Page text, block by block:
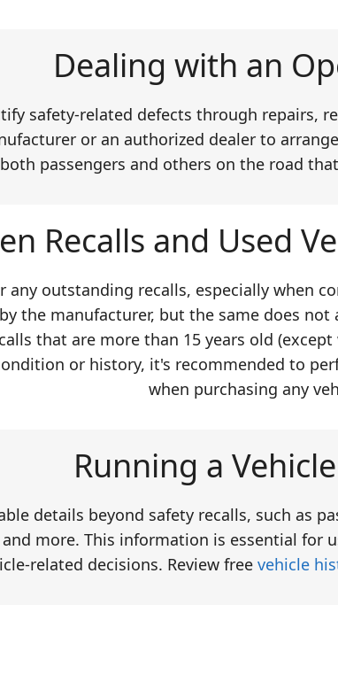
Dealing with an
safety-related defects through repairs,
or an authorized dealer to
passengers and others on the road
Recalls and Used
outstanding recalls, especially when
the manufacturer, but the same does
that are more than 15 years old
or history, it's recommended to
when purchasing any
Running a
details beyond safety recalls, such as
more. This information is essential for
related decisions. Review free vehicle